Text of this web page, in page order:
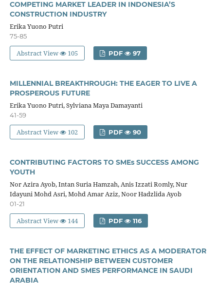
COMPETING MARKET LEADER IN INDONESIA’S
CONSTRUCTION INDUSTRY
Erika Yuono Putri
75-85
Abstract View 105 PDF 97
MILLENNIAL BREAKTHROUGH: THE EAGER TO LIVE A
PROSPEROUS FUTURE
Erika Yuono Putri, Sylviana Maya Damayanti
41-59
Abstract View 102 PDF 90
CONTRIBUTING FACTORS TO SMEs SUCCESS AMONG
YOUTH
Nor Azira Ayob, Intan Suria Hamzah, Anis Izzati Romly, Nur
Idayuni Mohd Asri, Mohd Amar Aziz, Noor Hadzlida Ayob
01-21
Abstract View 144 PDF 116
THE EFFECT OF MARKETING ETHICS AS A MODERATOR
ON THE RELATIONSHIP BETWEEN CUSTOMER
ORIENTATION AND SMES PERFORMANCE IN SAUDI
ARABIA